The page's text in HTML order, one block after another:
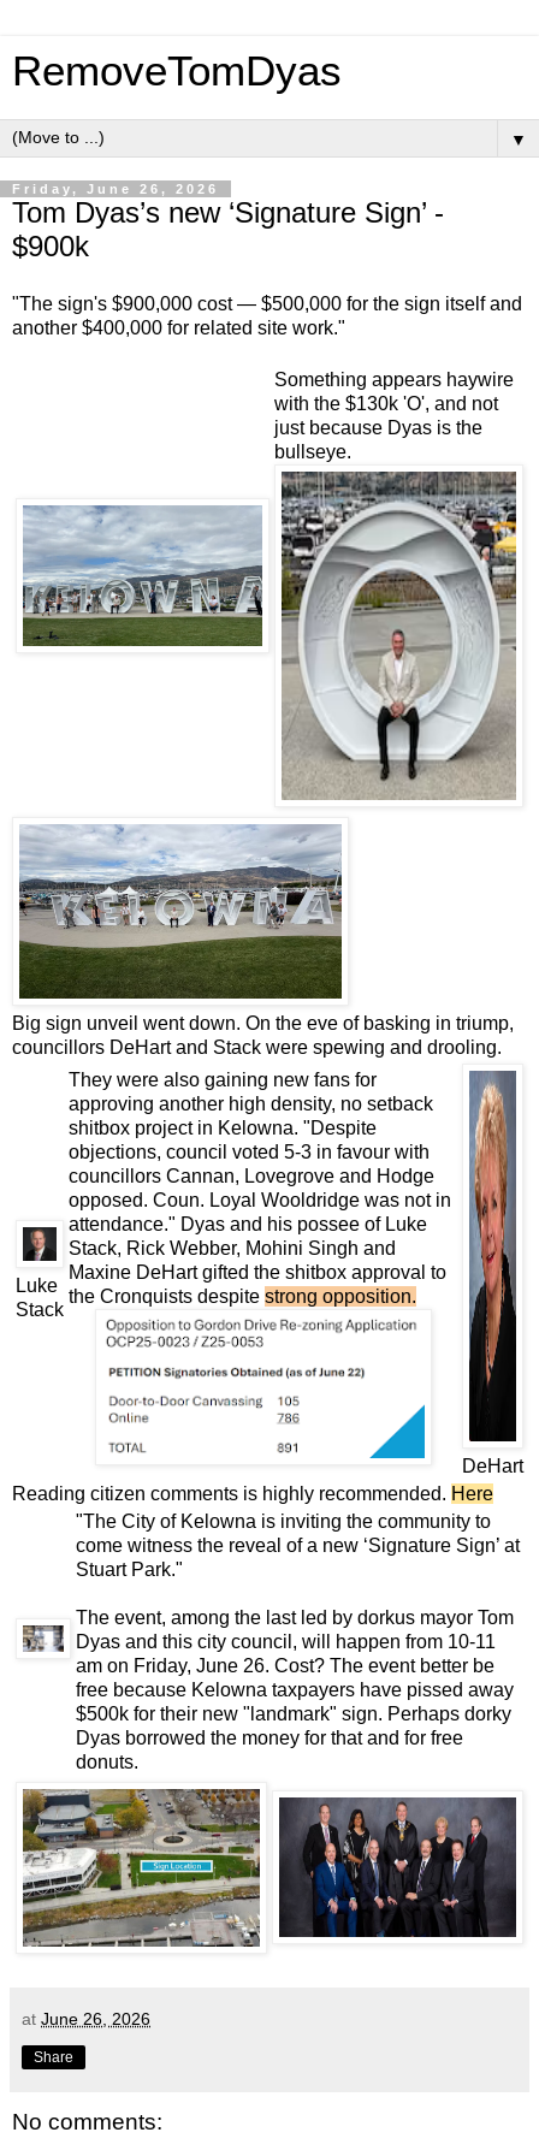
RemoveTomDyas
▼
Friday, June 26, 2026
Tom Dyas’s new ‘Signature Sign’ -
$900k
"The sign's $900,000 cost — $500,000 for the sign itself and
another $400,000 for related site work."
Something appears haywire
with the $130k 'O', and not
just because Dyas is the
bullseye.
Big sign unveil went down. On the eve of basking in triump,
councillors DeHart and Stack were spewing and drooling.
Luke
Stack
They were also gaining new fans for
approving another high density, no setback
shitbox project in Kelowna. "Despite
objections, council voted 5-3 in favour with
councillors Cannan, Lovegrove and Hodge
opposed. Coun. Loyal Wooldridge was not in
attendance." Dyas and his possee of Luke
Stack, Rick Webber, Mohini Singh and
Maxine DeHart gifted the shitbox approval to
the Cronquists despite strong opposition.
DeHart
Reading citizen comments is highly recommended. Here
"The City of Kelowna is inviting the community to
come witness the reveal of a new ‘Signature Sign’ at
Stuart Park."
The event, among the last led by dorkus mayor Tom
Dyas and this city council, will happen from 10-11
am on Friday, June 26. Cost? The event better be
free because Kelowna taxpayers have pissed away
$500k for their new "landmark" sign. Perhaps dorky
Dyas borrowed the money for that and for free
donuts.
at June 26, 2026
Share
No comments: